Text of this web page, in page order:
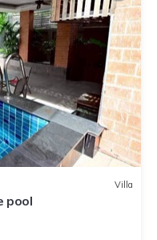
Villa
pool